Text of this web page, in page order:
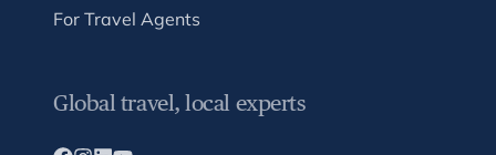
For Travel Agents
Global travel, local experts